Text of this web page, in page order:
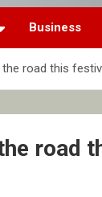
Business
road this
road